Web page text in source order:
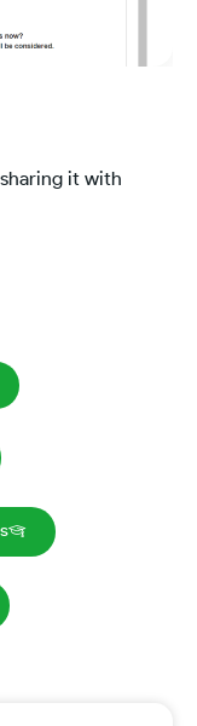
it with